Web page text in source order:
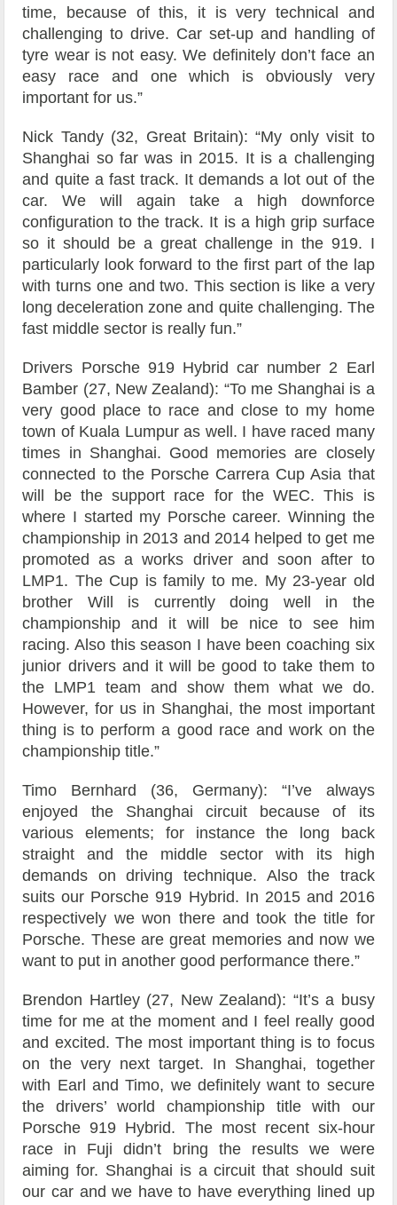
time, because of this, it is very technical and
challenging to drive. Car set-up and handling of
tyre wear is not easy. We definitely don’t face an
easy race and one which is obviously very
important for us.”
Nick Tandy (32, Great Britain): “My only visit to
Shanghai so far was in 2015. It is a challenging
and quite a fast track. It demands a lot out of the
car. We will again take a high downforce
configuration to the track. It is a high grip surface
so it should be a great challenge in the 919. I
particularly look forward to the first part of the lap
with turns one and two. This section is like a very
long deceleration zone and quite challenging. The
fast middle sector is really fun.”
Drivers Porsche 919 Hybrid car number 2 Earl
Bamber (27, New Zealand): “To me Shanghai is a
very good place to race and close to my home
town of Kuala Lumpur as well. I have raced many
times in Shanghai. Good memories are closely
connected to the Porsche Carrera Cup Asia that
will be the support race for the WEC. This is
where I started my Porsche career. Winning the
championship in 2013 and 2014 helped to get me
promoted as a works driver and soon after to
LMP1. The Cup is family to me. My 23-year old
brother Will is currently doing well in the
championship and it will be nice to see him
racing. Also this season I have been coaching six
junior drivers and it will be good to take them to
the LMP1 team and show them what we do.
However, for us in Shanghai, the most important
thing is to perform a good race and work on the
championship title.”
Timo Bernhard (36, Germany): “I’ve always
enjoyed the Shanghai circuit because of its
various elements; for instance the long back
straight and the middle sector with its high
demands on driving technique. Also the track
suits our Porsche 919 Hybrid. In 2015 and 2016
respectively we won there and took the title for
Porsche. These are great memories and now we
want to put in another good performance there.”
Brendon Hartley (27, New Zealand): “It’s a busy
time for me at the moment and I feel really good
and excited. The most important thing is to focus
on the very next target. In Shanghai, together
with Earl and Timo, we definitely want to secure
the drivers’ world championship title with our
Porsche 919 Hybrid. The most recent six-hour
race in Fuji didn’t bring the results we were
aiming for. Shanghai is a circuit that should suit
our car and we have to have everything lined up